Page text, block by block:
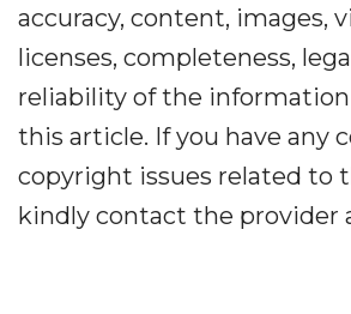
accuracy, content, images,
licenses, completeness,
reliability of the
this article. If you have any
copyright issues related to
kindly contact the provider